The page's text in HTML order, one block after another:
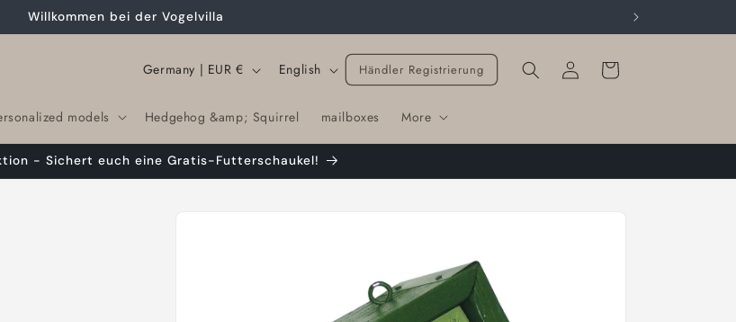
Willkommen bei der Vogelvilla
models Hedgehog &amp; Squirrel mailboxes More
C
n
t
Germany | EUR €
n
g
u
English Händler Registrierung Cart
- Sichert euch eine Gratis-Futterschaukel!